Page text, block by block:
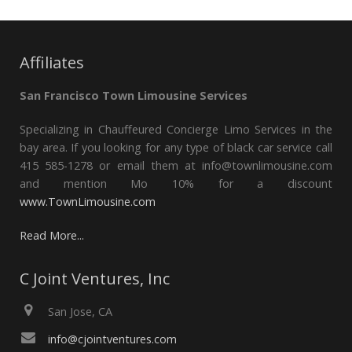
Affiliates
San Francisco Town Limousine Services
Specializing in Chauffeured Concierge Limo Services in the
bay area. If you looking for any type of black car service call
415 585-1278 or email them at info@townlimousine.com
and mention Mo 10% for a discount
www.TownLimousine.com
Read More...
C Joint Ventures, Inc
San Jose, CA
info@cjointventures.com